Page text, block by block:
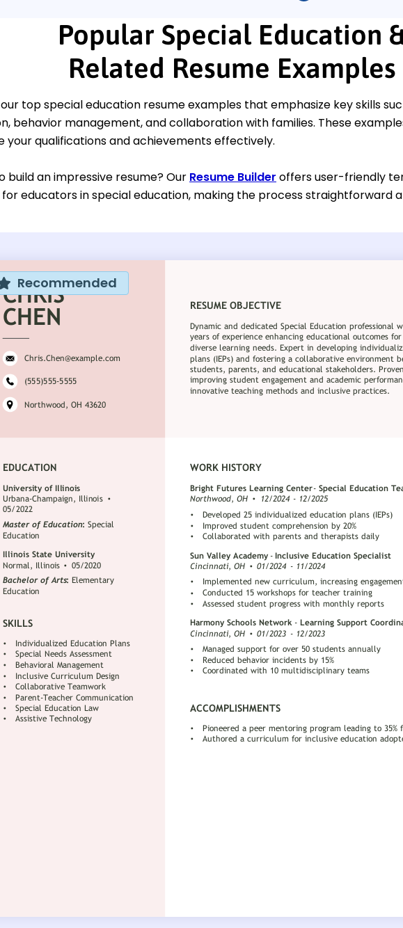
Popular Special Education
Related Resume Examples
top special education resume examples that emphasize key skills
behavior management, and collaboration with families. These
your qualifications and achievements effectively.
build an impressive resume? Our Resume Builder offers user-friendly
for educators in special education, making the process straightforward
Recommended